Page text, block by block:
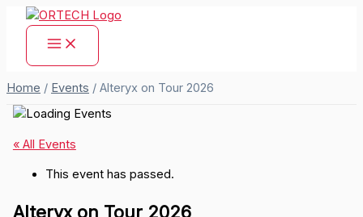
Skip
content
Home / Events / Alteryx on Tour 2026
« All Events
This event has passed.
Alteryx on Tour 2026